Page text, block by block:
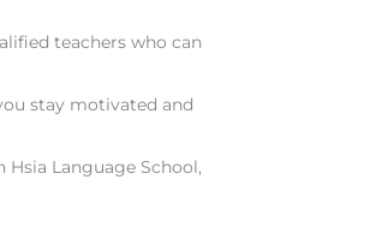
teachers who can
stay motivated and
Language School,